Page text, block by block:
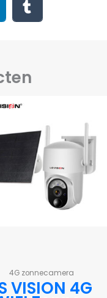
4G zonnecamera
VISION 4G